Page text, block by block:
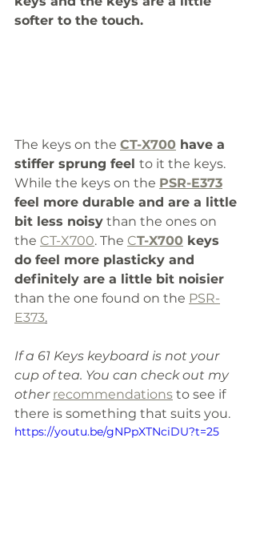
softer to the touch.
The keys on the CT-X700 have a
stiffer sprung feel to it the keys.
While the keys on the PSR-E373
feel more durable and are a little
bit less noisy than the ones on
the CT-X700. The CT-X700 keys
do feel more plasticky and
definitely are a little bit noisier
than the one found on the PSR-
E373.
If a 61 Keys keyboard is not your
cup of tea. You can check out my
other recommendations to see if
there is something that suits you.
https://youtu.be/gNPpXTNciDU?t=25